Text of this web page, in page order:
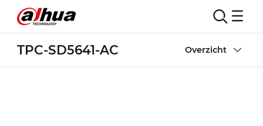
TPC-SD5641-AC Overzicht